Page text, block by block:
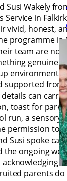
Susi Wakely
Service in
vivid, honest,
programme in
team are
genuinely
environment
supported
details can carry
toast for
run, a sensory
permission to
Susi spoke
the ongoing
parents